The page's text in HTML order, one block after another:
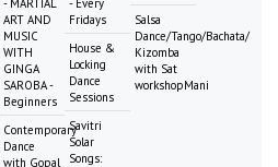
- MARTIAL
ART AND
MUSIC
WITH
GINGA
SAROBA -
Beginners
Contemporary
Dance
with Gopal
- Every
Fridays
House &
Locking
Dance
Sessions
Savitri
Solar
Songs:
Salsa
Dance/Tango/Bachata/
Kizomba
with Sat
workshopMani